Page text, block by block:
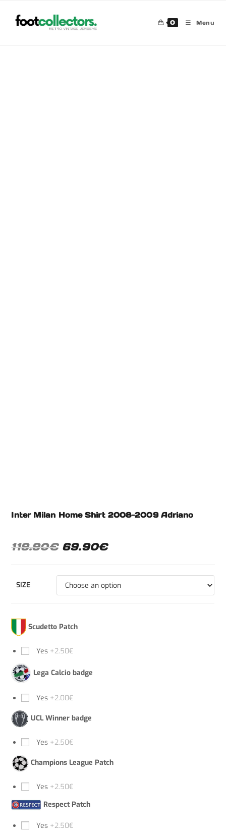
0 Menu
Inter Milan Home Shirt 2008-2009 Adriano
119.90€ 69.90€
SIZE
Scudetto Patch
Yes +2.50€
Lega Calcio badge
Yes +2.00€
UCL Winner badge
Yes +2.50€
Champions League Patch
Yes +2.50€
Respect Patch
Yes +2.50€